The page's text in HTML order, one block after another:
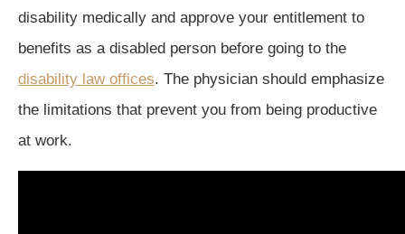
disability medically and approve your entitlement to
benefits as a disabled person before going to the
disability law offices. The physician should emphasize
the limitations that prevent you from being productive
at work.